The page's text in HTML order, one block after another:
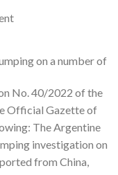
on a number of
No. 40/2022 of the
Official Gazette of
The Argentine
investigation on
from China,